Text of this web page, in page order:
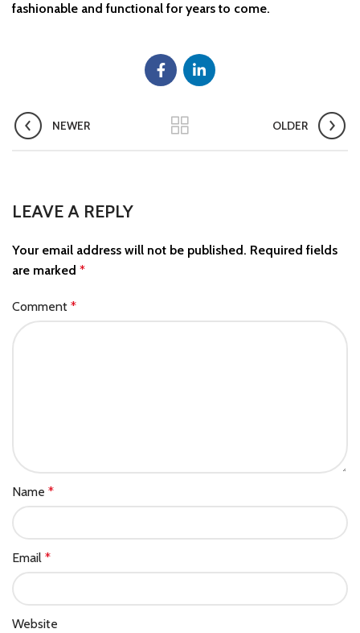
fashionable and functional for years to come.
NEWER OLDER
LEAVE A REPLY
Your email address will not be published. Required fields
are marked *
Comment *
Name *
Email *
Website